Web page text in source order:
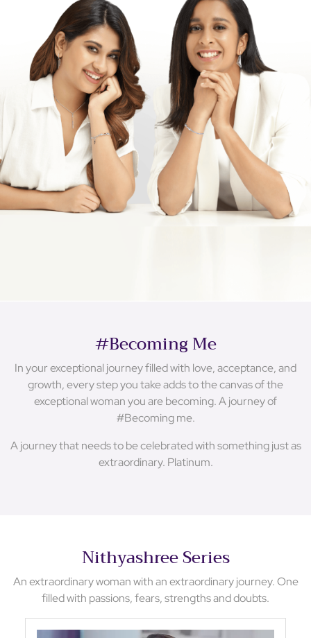
#Becoming Me
In your exceptional journey filled with love, acceptance, and
growth, every step you take adds to the canvas of the
exceptional woman you are becoming. A journey of
#Becoming me.
A journey that needs to be celebrated with something just as
extraordinary. Platinum.
Nithyashree Series
An extraordinary woman with an extraordinary journey. One
filled with passions, fears, strengths and doubts.